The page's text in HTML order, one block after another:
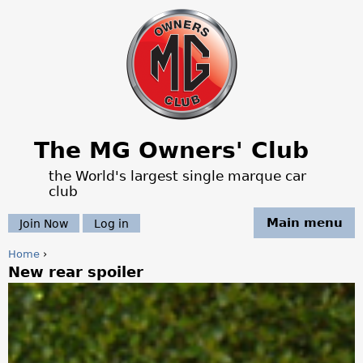
Jump to navigation
The MG Owners' Club
the World's largest single marque car
club
Main menu
Join Now Log in
Y
o
u
Home ›
New rear spoiler